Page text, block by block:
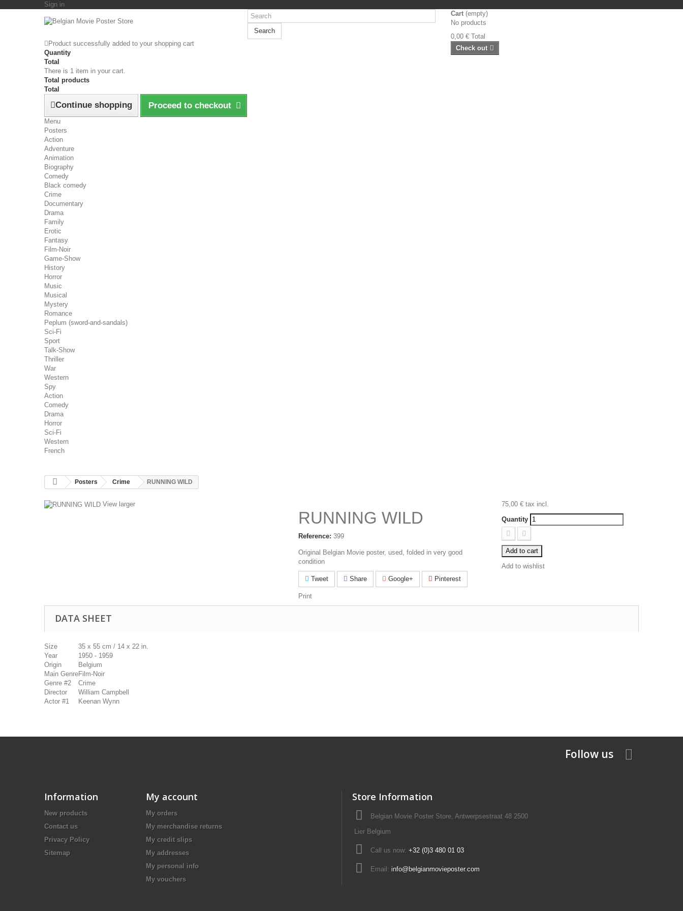
Sign in
Search
Cart (empty)
No products
0,00 € Total
Check out
Product successfully added to your shopping cart
Quantity
Total
There is 1 item in your cart.
Total products
Total
Continue shopping Proceed to checkout
Menu
Posters
Action
Adventure
Animation
Biography
Comedy
Black comedy
Crime
Documentary
Drama
Family
Erotic
Fantasy
Film-Noir
Game-Show
History
Horror
Music
Musical
Mystery
Romance
Peplum (sword-and-sandals)
Sci-Fi
Sport
Talk-Show
Thriller
War
Western
Spy
Action
Comedy
Drama
Horror
Sci-Fi
Western
French
Posters Crime RUNNING WILD
View larger
RUNNING WILD
Reference: 399
Original Belgian Movie poster, used, folded in very good
condition
Tweet Share Google+ Pinterest
Print
75,00 €tax incl.
Quantity
Add to cart
Add to wishlist
DATA SHEET
Size
35 x 55 cm / 14 x 22 in.
Year
1950 - 1959
Origin
Belgium
Main GenreFilm-Noir
Genre #2
Crime
Director
William Campbell
Actor #1
Keenan Wynn
Follow us
Information
New products
Contact us
Privacy Policy
Sitemap
My account
My orders
My merchandise returns
My credit slips
My addresses
My personal info
My vouchers
Store Information
Belgian Movie Poster Store, Antwerpsestraat 48 2500
Lier Belgium
Call us now: +32 (0)3 480 01 03
Email: info@belgianmovieposter.com